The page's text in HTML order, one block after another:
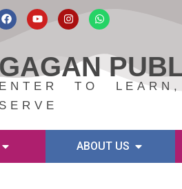
GAGAN
ENTER TO
SERVE
ABOUT US